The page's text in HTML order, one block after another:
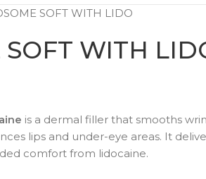
SOFT WITH LIDO
SOFT WITH
is a dermal filler that smooths
lips and under-eye areas. It
comfort from lidocaine.